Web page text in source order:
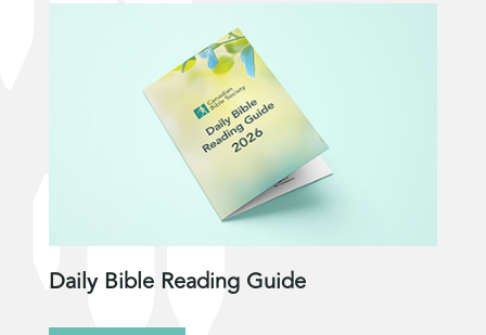
Daily Bible Reading Guide